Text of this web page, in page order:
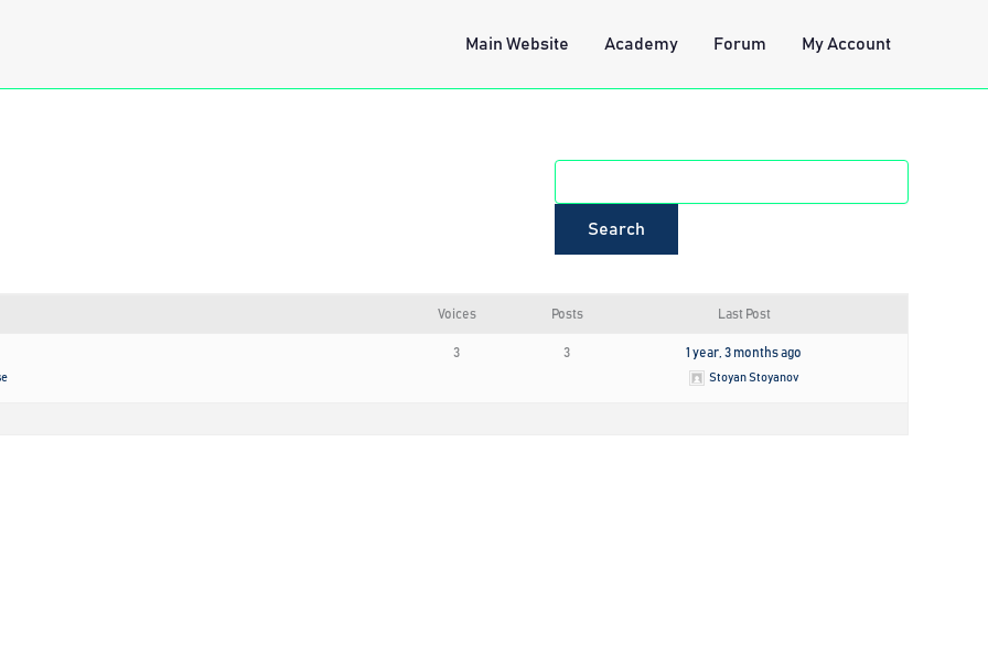
Main Website Academy Forum My Account
Voices Posts Last Post
3 3 1 year, 3 months ago
Stoyan Stoyanov